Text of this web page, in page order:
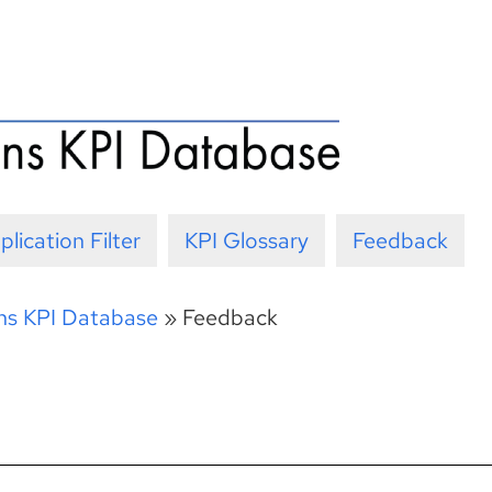
Filter KPI Glossary Feedback
KPI Database » Feedback